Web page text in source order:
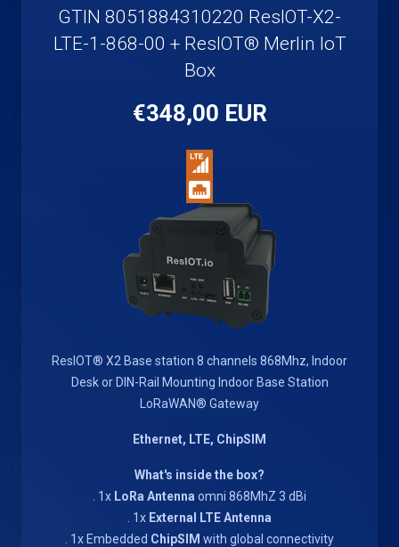
GTIN 8051884310220 ResIOT-X2-
LTE-1-868-00 + ResIOT® Merlin IoT
Box
€348,00 EUR
ResIOT® X2 Base station 8 channels 868Mhz, Indoor
Desk or DIN-Rail Mounting Indoor Base Station
LoRaWAN® Gateway
Ethernet, LTE, ChipSIM
What's inside the box?
. 1x LoRa Antenna omni 868MhZ 3 dBi
. 1x External LTE Antenna
. 1x Embedded ChipSIM with global connectivity